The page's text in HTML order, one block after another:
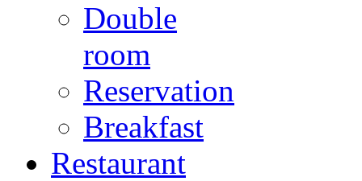
Double
room
Reservation
Breakfast
Restaurant